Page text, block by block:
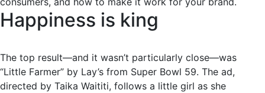
Happiness is king
The top result—and it wasn’t particularly close—was
“Little Farmer” by Lay’s from Super Bowl 59. The ad,
directed by Taika Waititi, follows a little girl as she